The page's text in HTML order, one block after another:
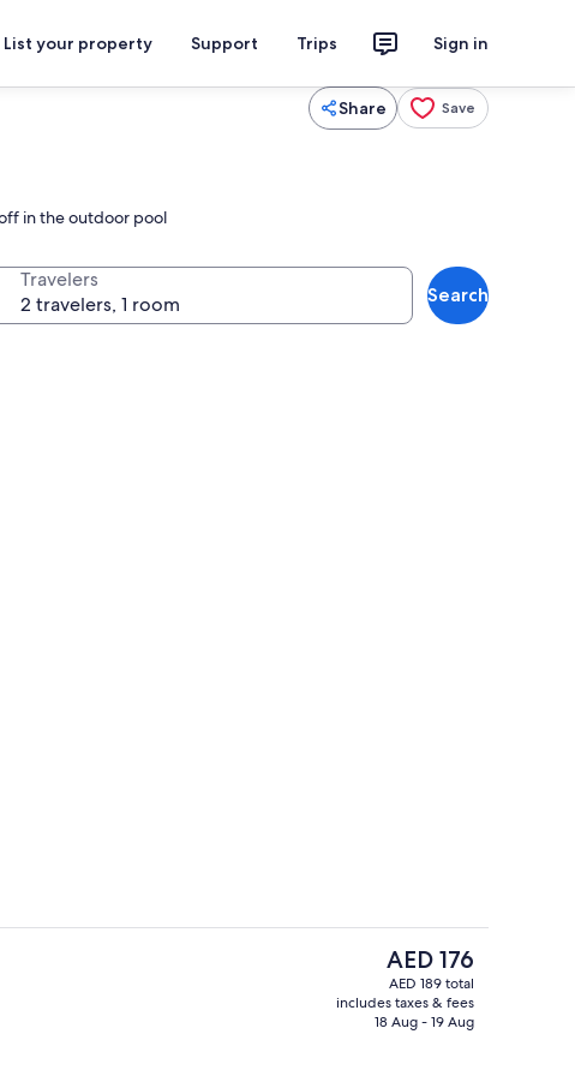
List your property Support Trips Sign in
Share Save
in the outdoor pool
Travelers
Search
The
current
price
is
AED 176
AED 189 total
includes taxes & fees
18 Aug - 19 Aug